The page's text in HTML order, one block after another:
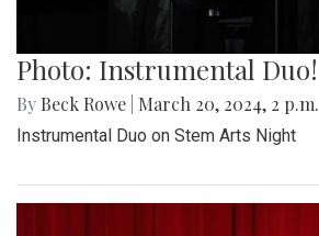
Photo: Instrumental Duo!
By Beck Rowe March 20, 2024, 2 p.m.
Instrumental Duo on Stem Arts Night